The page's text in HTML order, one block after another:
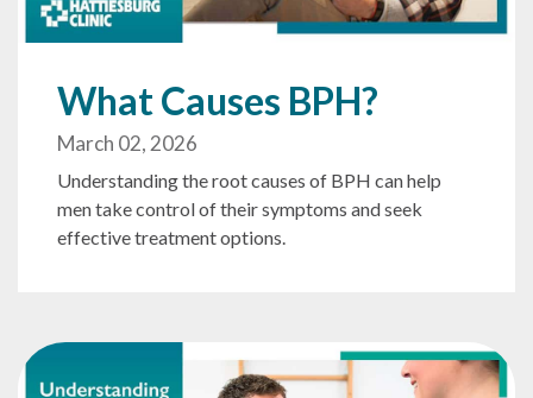
What Causes BPH?
March 02, 2026
Understanding the root causes of BPH can help
men take control of their symptoms and seek
effective treatment options.